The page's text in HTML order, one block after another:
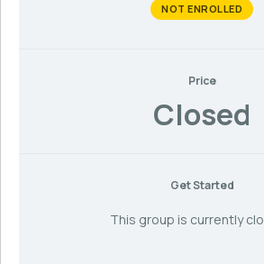
NOT ENROLLED
Price
Closed
Get Started
This group is currently